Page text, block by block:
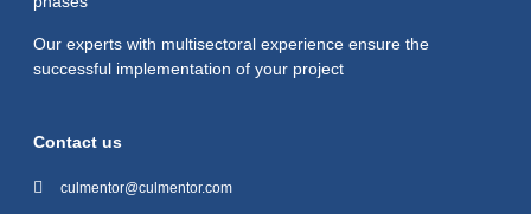
Our experts with multisectoral experience ensure the
successful implementation of your project
Contact us
culmentor@culmentor.com